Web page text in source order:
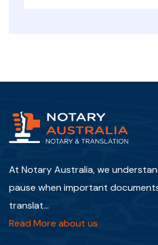
At Notary Australia, we
pause when important
translat...
Read More about us